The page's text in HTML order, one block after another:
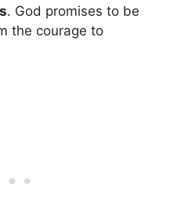
. God promises to be
the courage to